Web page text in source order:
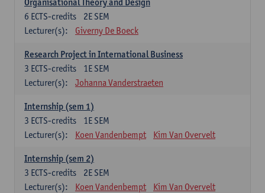
2E SEM
6 ECTS-credits
Lecturer(s):
Giverny De Boeck
Research Project in International Business
1E SEM
3 ECTS-credits
Lecturer(s):
Johanna Vanderstraeten
Internship (sem 1)
1E SEM
3 ECTS-credits
Lecturer(s):
Koen Vandenbempt Kim Van Overvelt
Internship (sem 2)
2E SEM
3 ECTS-credits
Lecturer(s):
Koen Vandenbempt Kim Van Overvelt